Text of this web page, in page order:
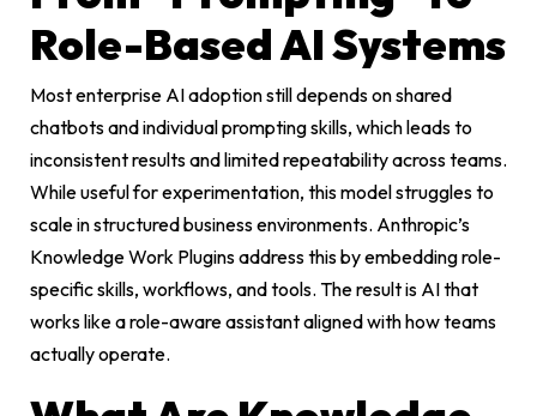
Role-Based AI Systems
Most enterprise AI adoption still depends on shared
chatbots and individual prompting skills, which leads to
inconsistent results and limited repeatability across teams.
While useful for experimentation, this model struggles to
scale in structured business environments. Anthropic’s
Knowledge Work Plugins address this by embedding role-
specific skills, workflows, and tools. The result is AI that
works like a role-aware assistant aligned with how teams
actually operate.